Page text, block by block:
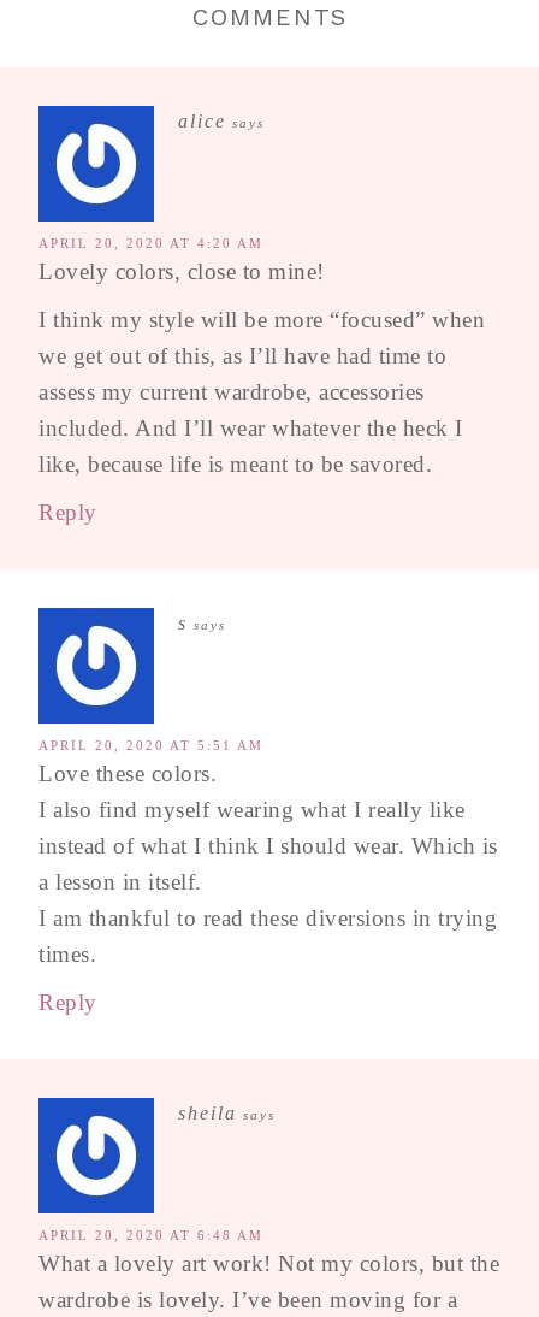
COMMENTS
alice says
APRIL 20, 2020 AT 4:20 AM
Lovely colors, close to mine!
I think my style will be more “focused” when
we get out of this, as I’ll have had time to
assess my current wardrobe, accessories
included. And I’ll wear whatever the heck I
like, because life is meant to be savored.
Reply
s says
APRIL 20, 2020 AT 5:51 AM
Love these colors.
I also find myself wearing what I really like
instead of what I think I should wear. Which is
a lesson in itself.
I am thankful to read these diversions in trying
times.
Reply
sheila says
APRIL 20, 2020 AT 6:48 AM
What a lovely art work! Not my colors, but the
wardrobe is lovely. I’ve been moving for a